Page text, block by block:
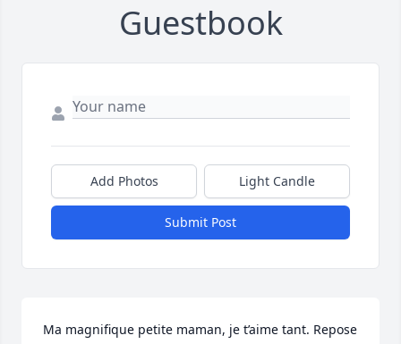
Guestbook
Add Photos Light Candle
Submit Post
Ma magnifique petite maman, je t’aime tant. Repose